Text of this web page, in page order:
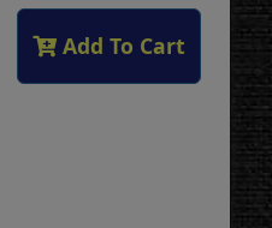
Add To Cart